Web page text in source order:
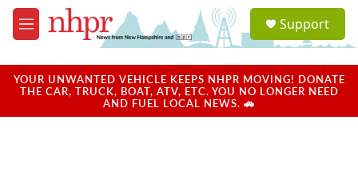
Skip to main content
M
e
u
a
u
Support
YOUR UNWANTED VEHICLE KEEPS NHPR MOVING! DONATE
THE CAR, TRUCK, BOAT, ATV, ETC. YOU NO LONGER NEED
AND FUEL LOCAL NEWS. 🚗